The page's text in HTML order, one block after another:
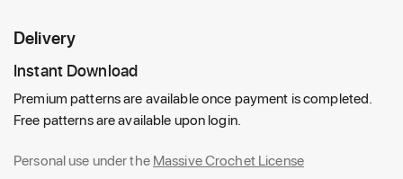
Delivery
Instant Download
Premium patterns are available once payment is completed.
Free patterns are available upon login.
Personal use under theMassive Crochet License